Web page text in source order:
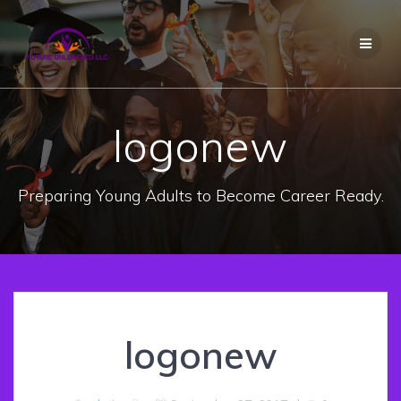
Skip
to
content
logonew
Preparing Young Adults to Become Career Ready.
logonew